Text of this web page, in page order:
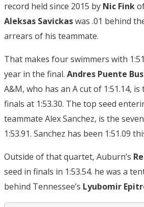
record held since 2015 by Nic Fink
Aleksas Savickaswas .01 behind
arrears of his teammate.
That makes four swimmers with
year in the final. Andres Puente
A&M, who has an A cut of 1:51.14,
finals at 1:53.30. The top seed
teammate Alex Sanchez, is the
1:53.91. Sanchez has been 1:51.09
Outside of that quartet, Auburn’s
seed in finals in 1:53.54. he was a
behind Tennessee’s Lyubomir